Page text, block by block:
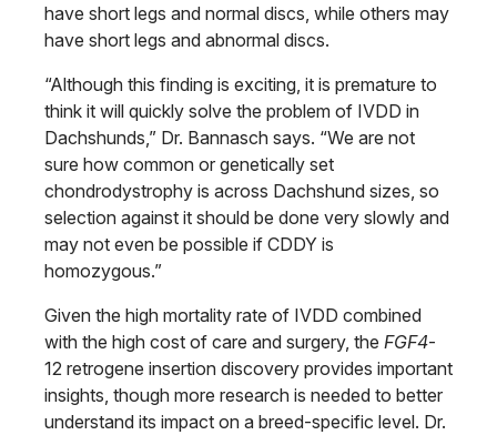
have short legs and normal discs, while others may
have short legs and abnormal discs.
“Although this finding is exciting, it is premature to
think it will quickly solve the problem of IVDD in
Dachshunds,” Dr. Bannasch says. “We are not
sure how common or genetically set
chondrodystrophy is across Dachshund sizes, so
selection against it should be done very slowly and
may not even be possible if CDDY is
homozygous.”
Given the high mortality rate of IVDD combined
with the high cost of care and surgery, the FGF4-
12 retrogene insertion discovery provides important
insights, though more research is needed to better
understand its impact on a breed-specific level. Dr.